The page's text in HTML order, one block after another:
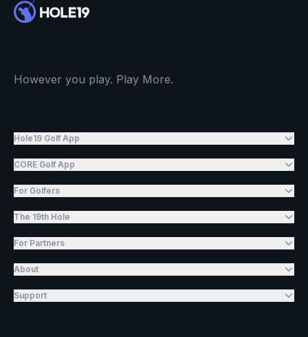
However you play. Play More.
Hole19 Golf App
CORE Golf App
For Golfers
The 19th Hole
For Partners
About
Support